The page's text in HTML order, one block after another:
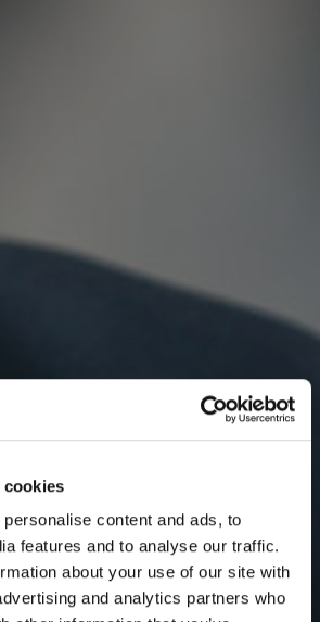
cookies
content and ads, to
features and to analyse our traffic.
about your use of our site with
and analytics partners who